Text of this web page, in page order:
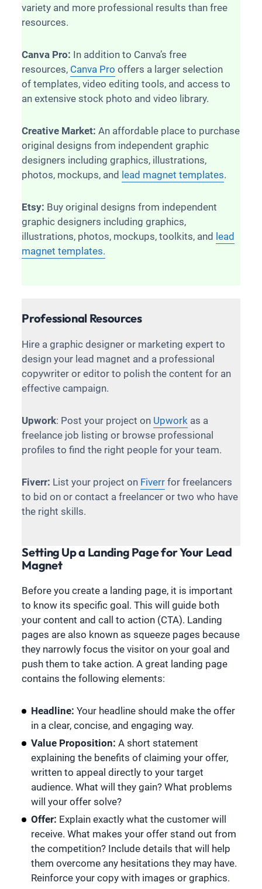
variety and more professional results than free
resources.
Canva Pro: In addition to Canva’s free
resources, Canva Pro offers a larger selection
of templates, video editing tools, and access to
an extensive stock photo and video library.
Creative Market:An affordable place to purchase
original designs from independent graphic
designers including graphics, illustrations,
photos, mockups, and lead magnet templates.
Etsy: Buy original designs from independent
graphic designers including graphics,
illustrations, photos, mockups, toolkits, and lead
magnet templates.
Professional Resources
Hire a graphic designer or marketing expert to
design your lead magnet and a professional
copywriter or editor to polish the content for an
effective campaign.
Upwork: Post your project on Upwork as a
freelance job listing or browse professional
profiles to find the right people for your team.
Fiverr: List your project on Fiverr for freelancers
to bid on or contact a freelancer or two who have
the right skills.
Setting Up a Landing Page for Your Lead
Magnet
Before you create a landing page, it is important
to know its specific goal. This will guide both
your content and call to action (CTA). Landing
pages are also known as squeeze pages because
they narrowly focus the visitor on your goal and
push them to take action. A great landing page
contains the following elements:
Headline: Your headline should make the offer
in a clear, concise, and engaging way.
Value Proposition: A short statement
explaining the benefits of claiming your offer,
written to appeal directly to your target
audience. What will they gain? What problems
will your offer solve?
Offer: Explain exactly what the customer will
receive. What makes your offer stand out from
the competition? Include details that will help
them overcome any hesitations they may have.
Reinforce your copy with images or graphics.